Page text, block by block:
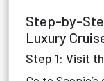
Step-by-
Luxury
Step 1: Visit